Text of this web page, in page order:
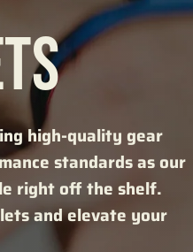
high-quality gear
standards as our
right off the shelf.
and elevate your